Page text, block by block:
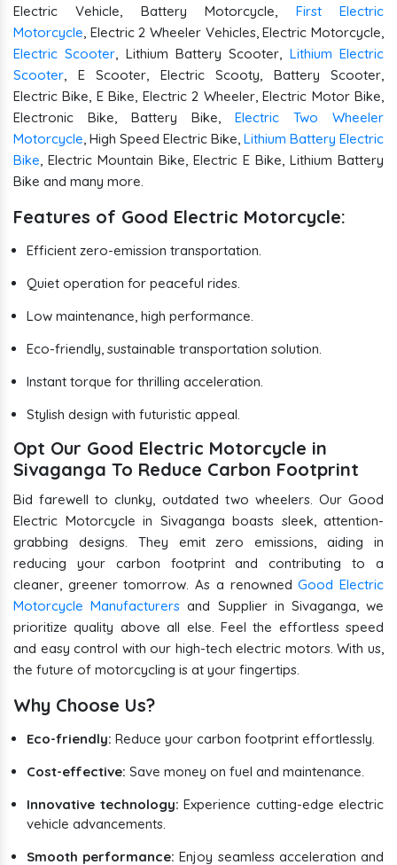
Electric Vehicle, Battery Motorcycle, First Electric
Motorcycle, Electric 2 Wheeler Vehicles, Electric Motorcycle,
Electric Scooter, Lithium Battery Scooter, Lithium Electric
Scooter, E Scooter, Electric Scooty, Battery Scooter,
Electric Bike, E Bike, Electric 2 Wheeler, Electric Motor Bike,
Electronic Bike, Battery Bike, Electric Two Wheeler
Motorcycle, High Speed Electric Bike, Lithium Battery Electric
Bike, Electric Mountain Bike, Electric E Bike, Lithium Battery
Bike and many more.
Features of Good Electric Motorcycle:
Efficient zero-emission transportation.
Quiet operation for peaceful rides.
Low maintenance, high performance.
Eco-friendly, sustainable transportation solution.
Instant torque for thrilling acceleration.
Stylish design with futuristic appeal.
Opt Our Good Electric Motorcycle in
Sivaganga To Reduce Carbon Footprint
Bid farewell to clunky, outdated two wheelers. Our Good
Electric Motorcycle in Sivaganga boasts sleek, attention-
grabbing designs. They emit zero emissions, aiding in
reducing your carbon footprint and contributing to a
cleaner, greener tomorrow. As a renownedGood Electric
Motorcycle Manufacturers and Supplier in Sivaganga, we
prioritize quality above all else. Feel the effortless speed
and easy control with our high-tech electric motors. With us,
the future of motorcycling is at your fingertips.
Why Choose Us?
Eco-friendly: Reduce your carbon footprint effortlessly.
Cost-effective: Save money on fuel and maintenance.
Innovative technology: Experience cutting-edge electric
vehicle advancements.
Smooth performance:Enjoy seamless acceleration and